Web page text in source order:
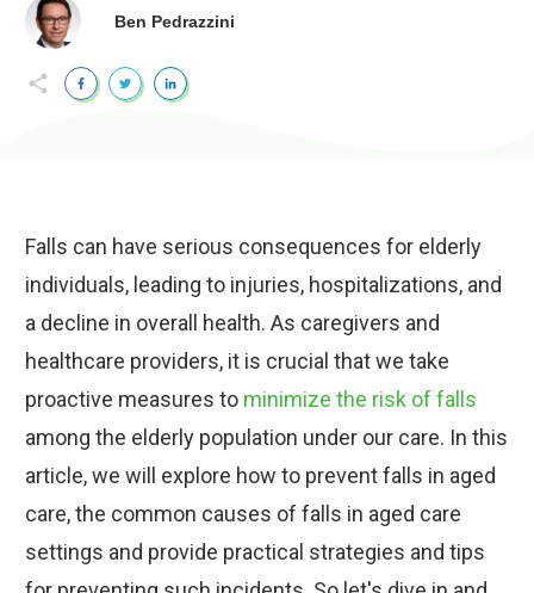
Ben Pedrazzini
Falls can have serious consequences for elderly
individuals, leading to injuries, hospitalizations, and
a decline in overall health. As caregivers and
healthcare providers, it is crucial that we take
proactive measures to minimize the risk of falls
among the elderly population under our care. In this
article, we will explore how to prevent falls in aged
care, the common causes of falls in aged care
settings and provide practical strategies and tips